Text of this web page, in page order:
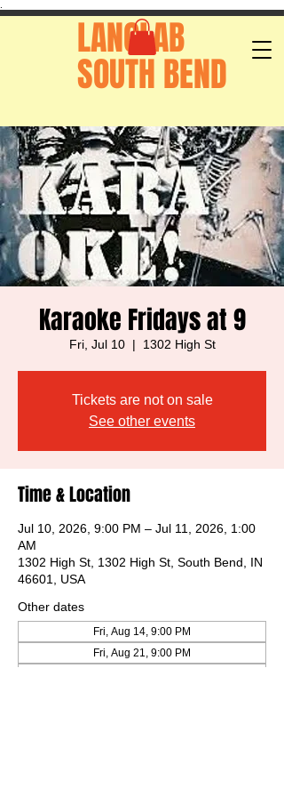
LANGLAB
SOUTH BEND
Karaoke Fridays at 9
Fri, Jul 10
  |
1302 High St
Tickets are not on sale
See other events
Time & Location
Jul 10, 2026, 9:00 PM – Jul 11, 2026, 1:00
AM
1302 High St, 1302 High St, South Bend, IN
46601, USA
Other dates
Fri, Aug 14, 9:00 PM
Fri, Aug 21, 9:00 PM